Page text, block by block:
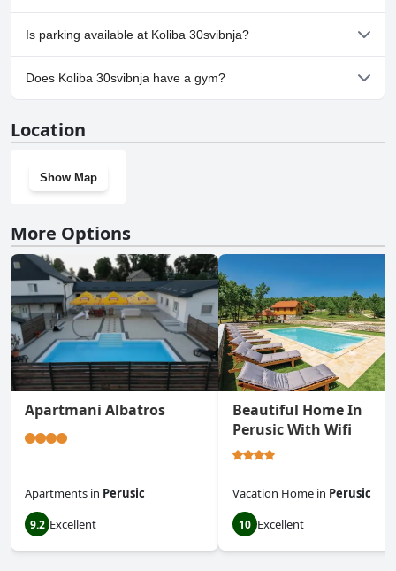
Yes, Koliba 30svibnja welcomes dogs.
Is parking available at Koliba 30svibnja?
Yes, parking facilities are available at Koliba 30svibnja.
Does Koliba 30svibnja have a gym?
Location
Show Map
More Options
Apartmani Albatros
Apartments in Perusic
9.2 Excellent
Beautiful Home In
Perusic With Wifi
Vacation Home in Perusic
10 Excellent